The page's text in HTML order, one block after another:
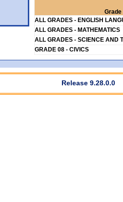
Grade
ALL GRADES - ENGLISH
ALL GRADES - MATHEMATICS
ALL GRADES - SCIENCE AND
GRADE 08 - CIVICS
Release 9.28.0.0